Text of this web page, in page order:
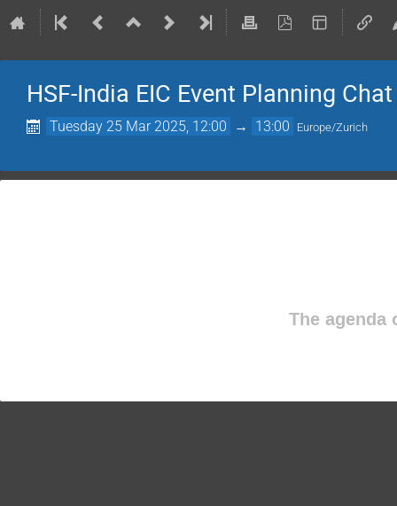
HSF-India EIC Event Planning Chat
Tuesday 25 Mar 2025, 12:00 → 13:00 Europe/Zurich
The